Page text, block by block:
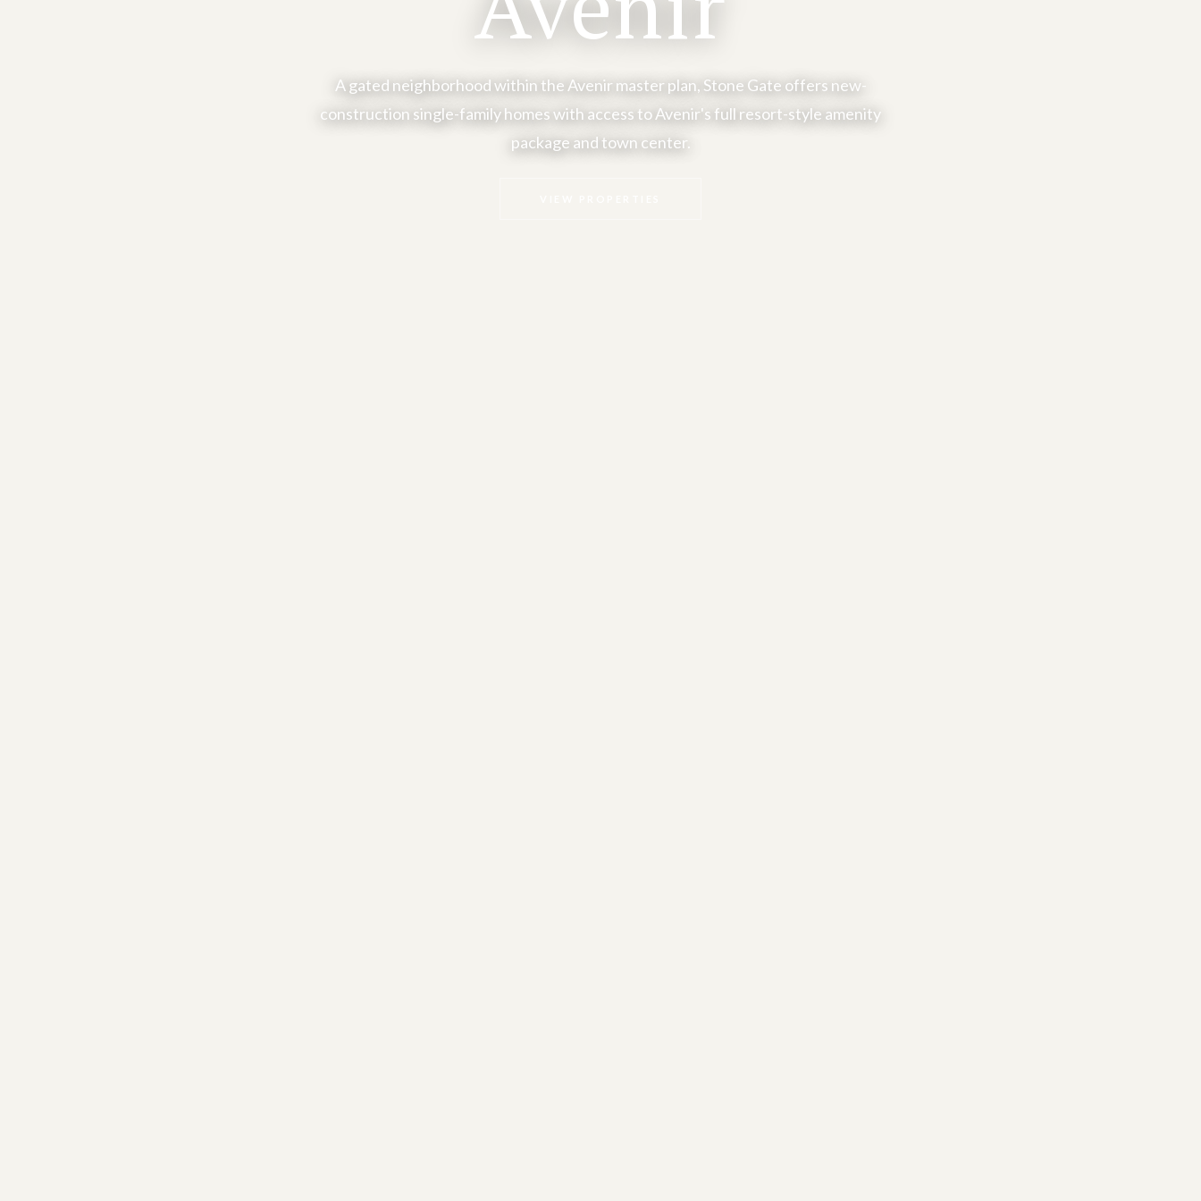
A gated neighborhood within the Avenir master plan, Stone Gate offers new-
construction single-family homes with access to Avenir's full resort-style amenity
package and town center.